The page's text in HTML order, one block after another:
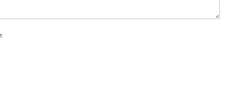
not a robot.